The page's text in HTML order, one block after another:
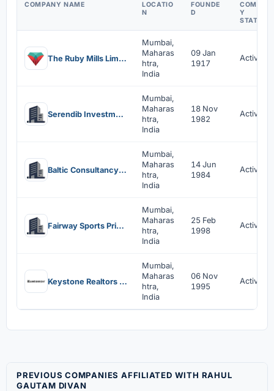
COMPANY NAME
LOCATIO
N
FOUNDE
D
COMPAN
Y
STATUS
The Ruby Mills Limited
Mumbai,
Maharas
htra,
India
09 Jan
1917
Active
Serendib Investments Pvt Ltd
Mumbai,
Maharas
htra,
India
18 Nov
1982
Active
Baltic Consultancy And Services Private Limited
Mumbai,
Maharas
htra,
India
14 Jun
1984
Active
Fairway Sports Private Limited
Mumbai,
Maharas
htra,
India
25 Feb
1998
Active
Keystone Realtors Limited
Mumbai,
Maharas
htra,
India
06 Nov
1995
Active
PREVIOUS COMPANIES AFFILIATED WITH RAHUL
GAUTAM DIVAN